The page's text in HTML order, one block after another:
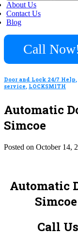
About Us
Contact Us
Blog
Call
Door and Lock 24/7 Help,
service, LOCKSMITH
Automatic
Simcoe
Posted on October 14,
Automatic
Call